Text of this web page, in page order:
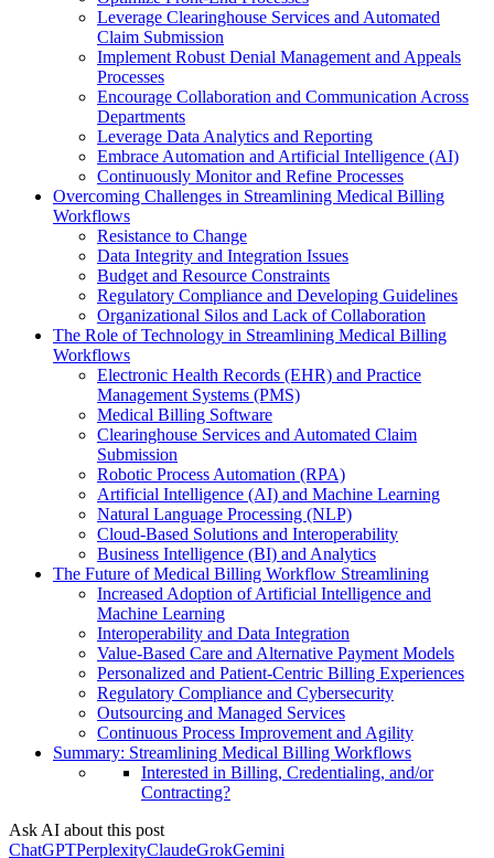
Leverage Clearinghouse Services and Automated
Claim Submission
Implement Robust Denial Management and Appeals
Processes
Encourage Collaboration and Communication Across
Departments
Leverage Data Analytics and Reporting
Embrace Automation and Artificial Intelligence (AI)
Continuously Monitor and Refine Processes
Overcoming Challenges in Streamlining Medical Billing
Workflows
Resistance to Change
Data Integrity and Integration Issues
Budget and Resource Constraints
Regulatory Compliance and Developing Guidelines
Organizational Silos and Lack of Collaboration
The Role of Technology in Streamlining Medical Billing
Workflows
Electronic Health Records (EHR) and Practice
Management Systems (PMS)
Medical Billing Software
Clearinghouse Services and Automated Claim
Submission
Robotic Process Automation (RPA)
Artificial Intelligence (AI) and Machine Learning
Natural Language Processing (NLP)
Cloud-Based Solutions and Interoperability
Business Intelligence (BI) and Analytics
The Future of Medical Billing Workflow Streamlining
Increased Adoption of Artificial Intelligence and
Machine Learning
Interoperability and Data Integration
Value-Based Care and Alternative Payment Models
Personalized and Patient-Centric Billing Experiences
Regulatory Compliance and Cybersecurity
Outsourcing and Managed Services
Continuous Process Improvement and Agility
Summary: Streamlining Medical Billing Workflows
Interested in Billing, Credentialing, and/or
Contracting?
Ask AI about this post
ChatGPTPerplexityClaudeGrokGemini